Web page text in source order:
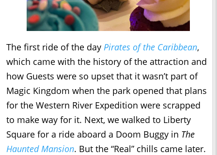
The first ride of the day Pirates of the Caribbean,
which came with the history of the attraction and
how Guests were so upset that it wasn’t part of
Magic Kingdom when the park opened that plans
for the Western River Expedition were scrapped
to make way for it. Next, we walked to Liberty
Square for a ride aboard a Doom Buggy in The
Haunted Mansion. But the “Real” chills came later.